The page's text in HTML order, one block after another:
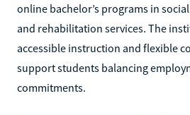
online bachelor’s programs in
and rehabilitation services. The
accessible instruction and flexible
support students balancing
commitments.